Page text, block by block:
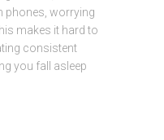
phones, worrying
makes it hard to
consistent
you fall asleep